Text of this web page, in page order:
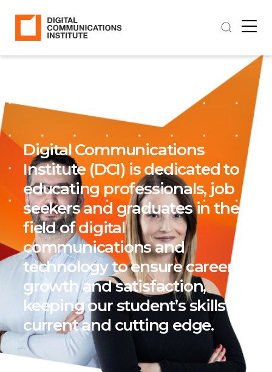
Digital Communications
Institute (DCI) is dedicated to
educating professionals, job
seekers and graduates in the
field of digital
communications and
technology to ensure career
growth and satisfaction,
keeping our student’s skills
current and cutting edge.